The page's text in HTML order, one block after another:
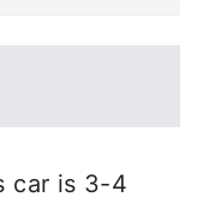
car is 3-4